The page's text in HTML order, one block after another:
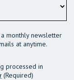
monthly newsletter
at anytime.
processed in
(Required)